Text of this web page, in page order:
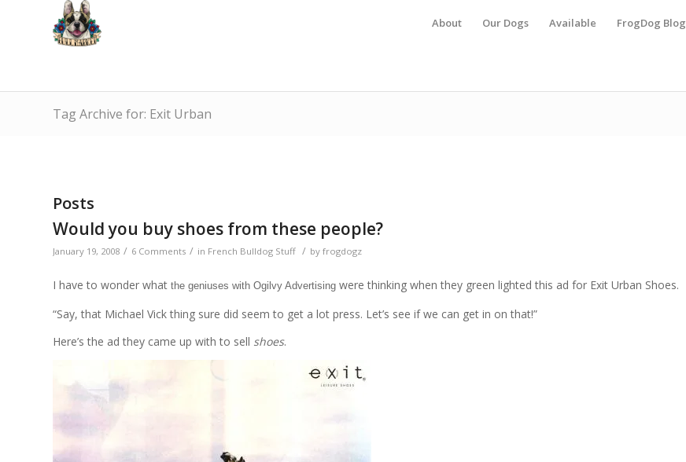
About Our Dogs Available FrogDog Blog
Tag Archive for: Exit Urban
Posts
Would you buy shoes from these people?
January 19, 2008 / 6 Comments / in French Bulldog Stuff / by frogdogz
I have to wonder what the geniuses with Ogilvy Advertising were thinking when they green lighted this ad for Exit Urban Shoes.
“Say, that Michael Vick thing sure did seem to get a lot press. Let’s see if we can get in on that!”
Here’s the ad they came up with to sell shoes.